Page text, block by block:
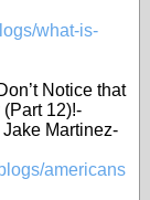
what-is-
Notice that
12)!-
Martinez-
americans